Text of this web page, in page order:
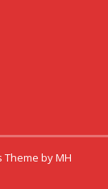
Theme byMH